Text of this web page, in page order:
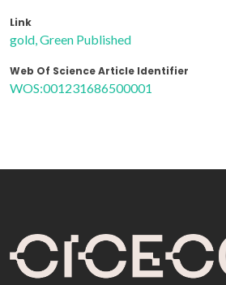
Link
gold, Green Published
Web Of Science Article Identifier
WOS:001231686500001